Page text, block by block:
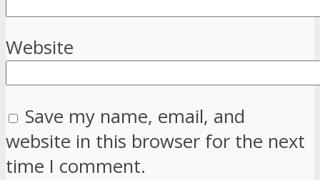
Website
Save my name, email, and
website in this browser for the next
time I comment.